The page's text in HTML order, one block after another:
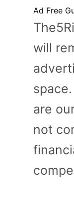
Ad Free
will
are
not